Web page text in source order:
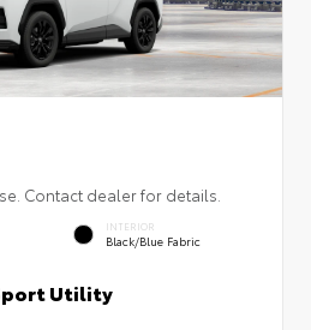
Contact dealer for details.
INTERIOR
Black/Blue Fabric
Utility